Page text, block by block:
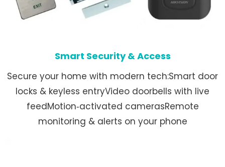
Smart Security & Access
Secure your home with modern tech:Smart door
locks & keyless entryVideo doorbells with live
feedMotion‑activated camerasRemote
monitoring & alerts on your phone